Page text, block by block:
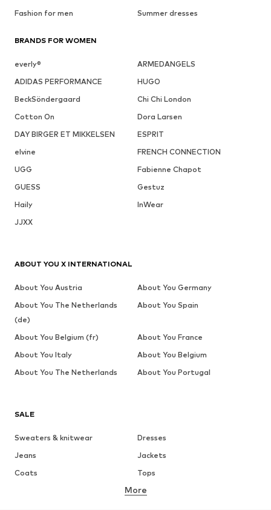
Fashion for men
Summer dresses
BRANDS FOR WOMEN
everly®
ARMEDANGELS
ADIDAS PERFORMANCE
HUGO
BeckSöndergaard
Chi Chi London
Cotton On
Dora Larsen
DAY BIRGER ET MIKKELSEN
ESPRIT
elvine
FRENCH CONNECTION
UGG
Fabienne Chapot
GUESS
Gestuz
Haily
InWear
JJXX
SALE
Sweaters & knitwear
Dresses
Jeans
Jackets
Coats
Tops
Underwear
More
ABOUT YOU X INTERNATIONAL
About You Austria
About You Germany
About You The Netherlands
(de)
About You Spain
About You Belgium (fr)
About You France
About You Italy
About You Belgium
About You The Netherlands
About You Portugal